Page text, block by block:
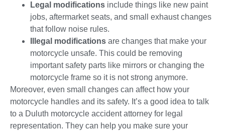
Legal modifications include things like new paint
jobs, aftermarket seats, and small exhaust changes
that follow noise rules.
Illegal modifications are changes that make your
motorcycle unsafe. This could be removing
important safety parts like mirrors or changing the
motorcycle frame so it is not strong anymore.
Moreover, even small changes can affect how your
motorcycle handles and its safety. It’s a good idea to talk
to a Duluth motorcycle accident attorney for legal
representation. They can help you make sure your